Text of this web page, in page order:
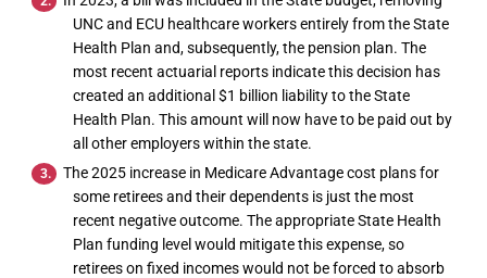
UNC and ECU healthcare workers entirely from the State
Health Plan and, subsequently, the pension plan. The
most recent actuarial reports indicate this decision has
created an additional $1 billion liability to the State
Health Plan. This amount will now have to be paid out by
all other employers within the state.
The 2025 increase in Medicare Advantage cost plans for
some retirees and their dependents is just the most
recent negative outcome. The appropriate State Health
Plan funding level would mitigate this expense, so
retirees on fixed incomes would not be forced to absorb